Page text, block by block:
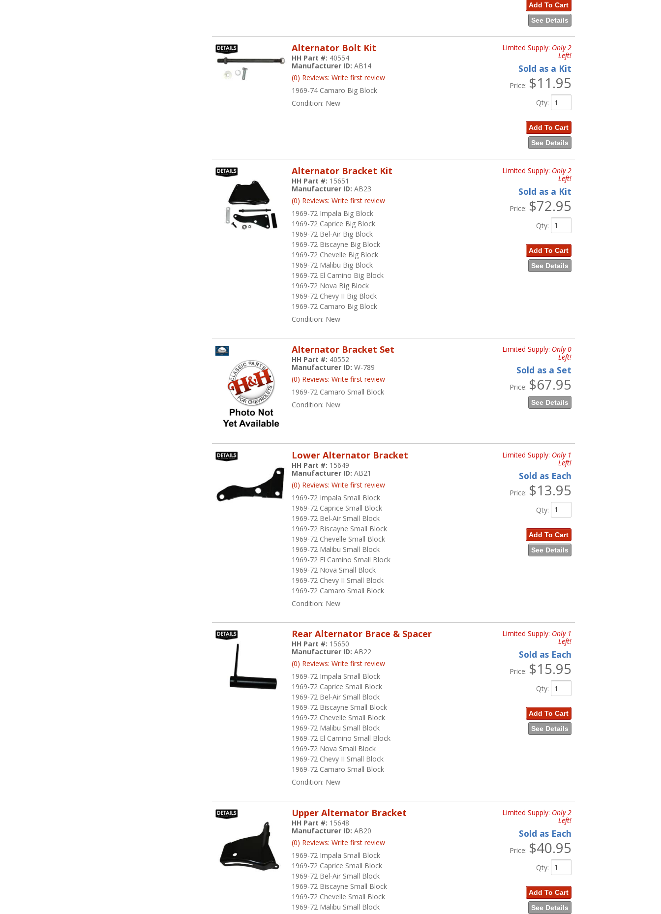
Add To Cart
See Details
Alternator Bolt Kit
1969-74 Camaro Big Block
HH Part #: 40554
Manufacturer ID:AB14
(0) Reviews: Write first review
Condition: New
Limited Supply: Only 2
Left!
Sold as a Kit
Price: $11.95
Qty:
Add To Cart
See Details
Alternator Bracket Kit
1969-72 Impala Big Block
1969-72 Caprice Big Block
1969-72 Bel-Air Big Block
1969-72 Biscayne Big Block
1969-72 Chevelle Big Block
1969-72 Malibu Big Block
1969-72 El Camino Big Block
1969-72 Nova Big Block
1969-72 Chevy II Big Block
1969-72 Camaro Big Block
HH Part #: 15651
Manufacturer ID:AB23
(0) Reviews: Write first review
Condition: New
Limited Supply: Only 2
Left!
Sold as a Kit
Price: $72.95
Qty:
Add To Cart
See Details
Alternator Bracket Set
1969-72 Camaro Small Block
HH Part #: 40552
Manufacturer ID:W-789
(0) Reviews: Write first review
Condition: New
Limited Supply: Only 0
Left!
Sold as a Set
Price: $67.95
See Details
Lower Alternator Bracket
1969-72 Impala Small Block
1969-72 Caprice Small Block
1969-72 Bel-Air Small Block
1969-72 Biscayne Small Block
1969-72 Chevelle Small Block
1969-72 Malibu Small Block
1969-72 El Camino Small Block
1969-72 Nova Small Block
1969-72 Chevy II Small Block
1969-72 Camaro Small Block
HH Part #: 15649
Manufacturer ID:AB21
(0) Reviews: Write first review
Condition: New
Limited Supply: Only 1
Left!
Sold as Each
Price: $13.95
Qty:
Add To Cart
See Details
Rear Alternator Brace & Spacer
1969-72 Impala Small Block
1969-72 Caprice Small Block
1969-72 Bel-Air Small Block
1969-72 Biscayne Small Block
1969-72 Chevelle Small Block
1969-72 Malibu Small Block
1969-72 El Camino Small Block
1969-72 Nova Small Block
1969-72 Chevy II Small Block
1969-72 Camaro Small Block
HH Part #: 15650
Manufacturer ID:AB22
(0) Reviews: Write first review
Condition: New
Limited Supply: Only 1
Left!
Sold as Each
Price: $15.95
Qty:
Add To Cart
See Details
Upper Alternator Bracket
1969-72 Impala Small Block
1969-72 Caprice Small Block
1969-72 Bel-Air Small Block
1969-72 Biscayne Small Block
1969-72 Chevelle Small Block
1969-72 Malibu Small Block
HH Part #: 15648
Manufacturer ID:AB20
(0) Reviews: Write first review
Limited Supply: Only 2
Left!
Sold as Each
Price: $40.95
Qty:
Add To Cart
See Details